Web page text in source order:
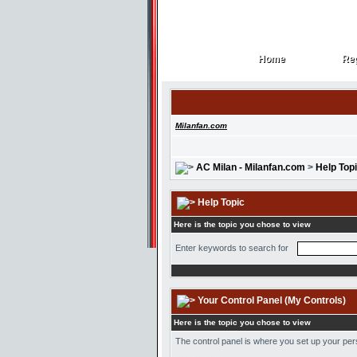
Home
Home
Milanfan.com
AC Milan - Milanfan.com > Help
Help Topic
Here is the topic you chose to view
Enter keywords to search for
Your Control Panel (My Controls)
Here is the topic you chose to view
The control panel is where you set up your